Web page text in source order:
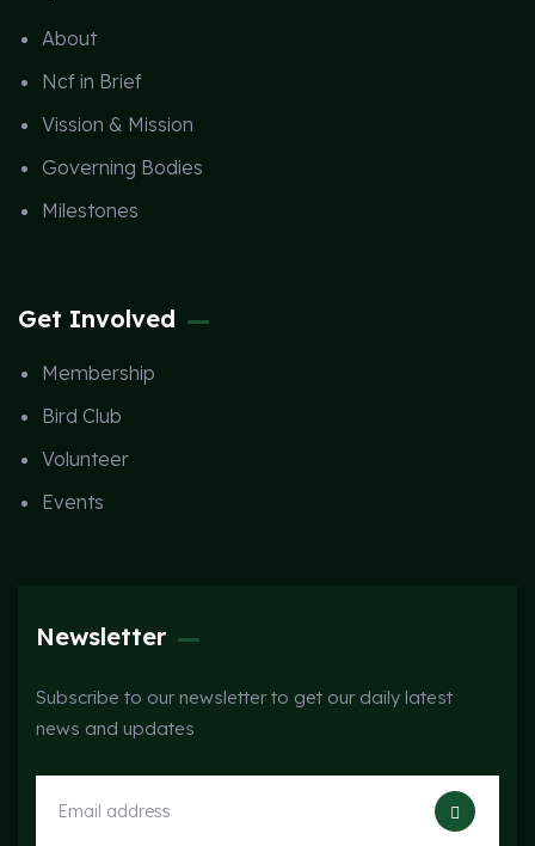
About
Ncf in Brief
Vission & Mission
Governing Bodies
Milestones
Get Involved
Membership
Bird Club
Volunteer
Events
Newsletter
Subscribe to our newsletter to get our daily latest
news and updates